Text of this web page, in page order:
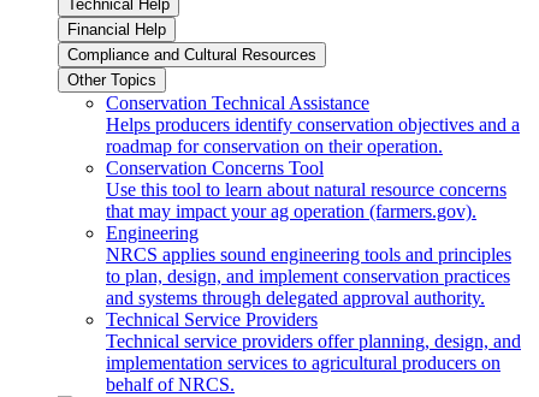
Technical Help
Financial Help
Compliance and Cultural Resources
Other Topics
Conservation Technical Assistance
Helps producers identify conservation objectives and a
roadmap for conservation on their operation.
Conservation Concerns Tool
Use this tool to learn about natural resource concerns
that may impact your ag operation (farmers.gov).
Engineering
NRCS applies sound engineering tools and principles
to plan, design, and implement conservation practices
and systems through delegated approval authority.
Technical Service Providers
Technical service providers offer planning, design, and
implementation services to agricultural producers on
behalf of NRCS.